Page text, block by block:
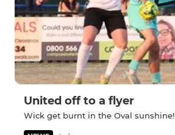
United off to a flyer
Wick get burnt in the Oval sunshine!